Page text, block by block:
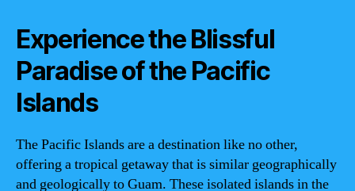
Experience the Blissful
Paradise of the Pacific
Islands
The Pacific Islands are a destination like no other,
offering a tropical getaway that is similar geographically
and geologically to Guam. These isolated islands in the